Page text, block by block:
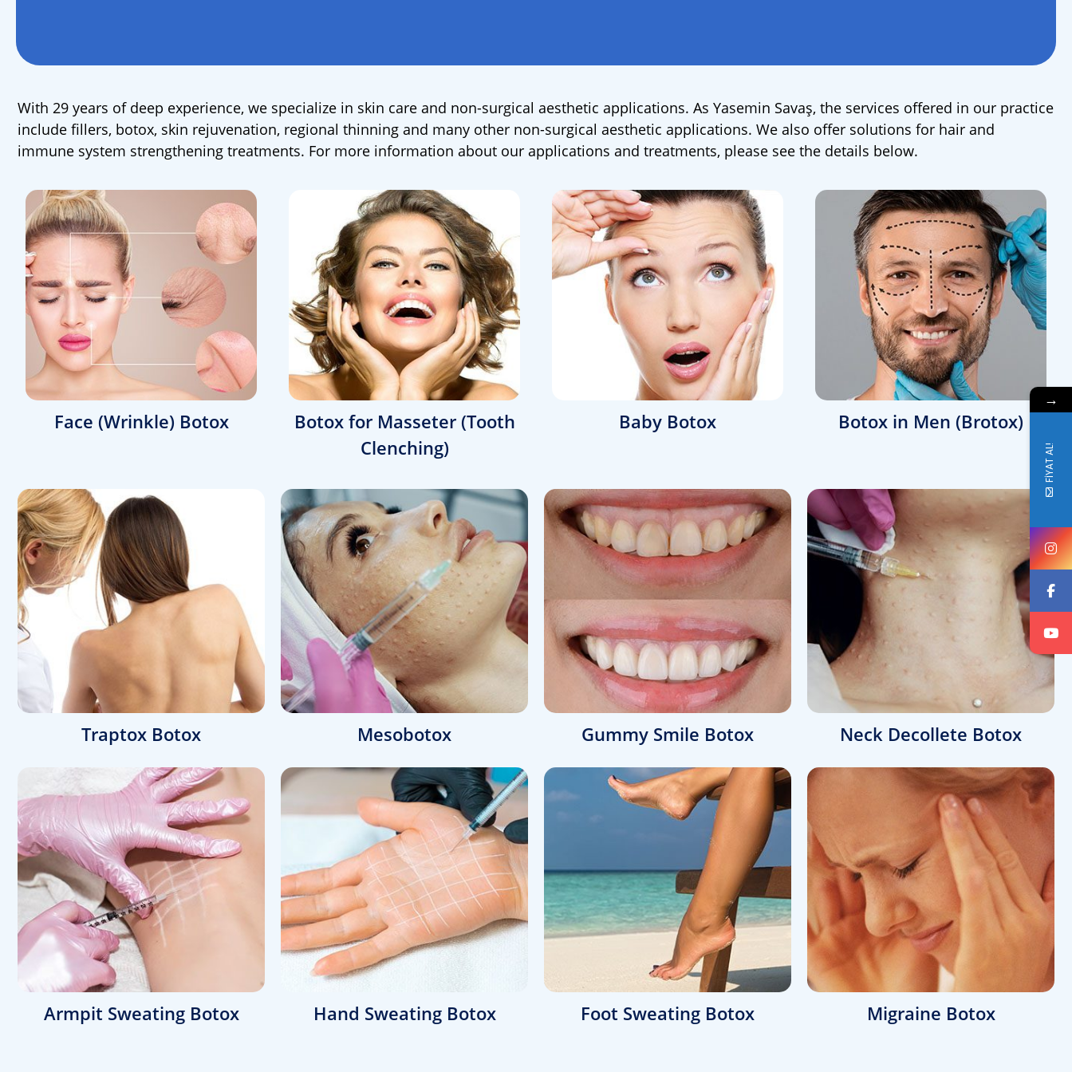
With 29 years of deep experience, we specialize in skin care and non-surgical aesthetic applications. As Yasemin Savaş, the services offered in our practice
include fillers, botox, skin rejuvenation, regional thinning and many other non-surgical aesthetic applications. We also offer solutions for hair and
immune system strengthening treatments. For more information about our applications and treatments, please see the details below.
Face (Wrinkle) Botox
Botox for Masseter (Tooth
Clenching)
Baby Botox Botox in Men (Brotox)
Traptox Botox Mesobotox Gummy Smile Botox Neck Decollete Botox
Armpit Sweating Botox Hand Sweating Botox Foot Sweating Botox Migraine Botox
→
FİYAT AL!